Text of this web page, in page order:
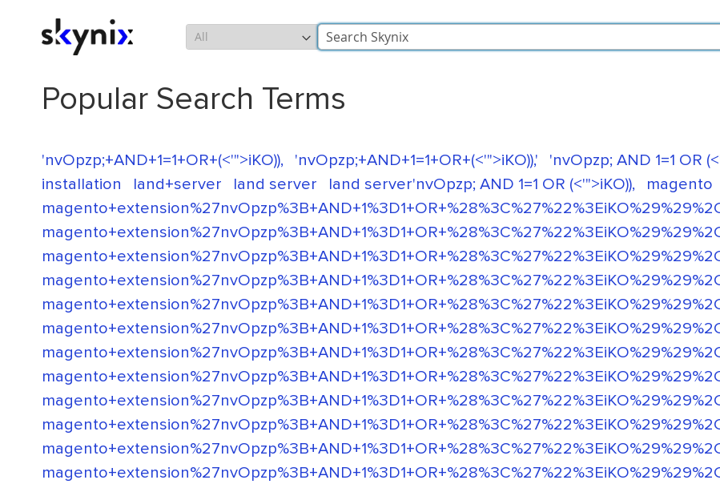
Skip
Search
Popular Search Terms
'nvOpzp;+AND+1=1+OR+(<'">iKO)), 'nvOpzp;+AND+1=1+OR+(<'">iKO)),' 'nvOpzp; AND 1=1 OR
installation
land+server land server land server'nvOpzp; AND 1=1 OR (<'">iKO)), magento